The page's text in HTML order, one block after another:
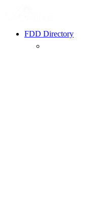
FDD Directory